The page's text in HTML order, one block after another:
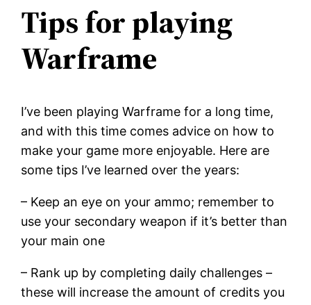
Tips for playing
Warframe
I’ve been playing Warframe for a long time,
and with this time comes advice on how to
make your game more enjoyable. Here are
some tips I’ve learned over the years:
– Keep an eye on your ammo; remember to
use your secondary weapon if it’s better than
your main one
– Rank up by completing daily challenges –
these will increase the amount of credits you